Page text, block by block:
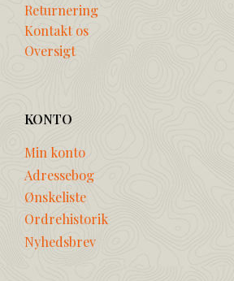
Returnering
Kontakt os
Oversigt
KONTO
Min konto
Adressebog
Ønskeliste
Ordrehistorik
Nyhedsbrev